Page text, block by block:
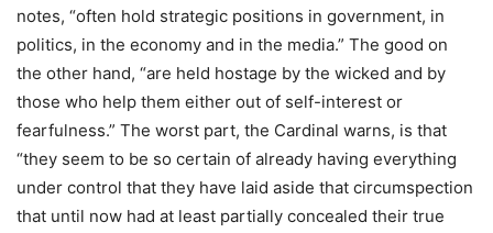
notes, “often hold strategic positions in government, in
politics, in the economy and in the media.” The good on
the other hand, “are held hostage by the wicked and by
those who help them either out of self-interest or
fearfulness.” The worst part, the Cardinal warns, is that
“they seem to be so certain of already having everything
under control that they have laid aside that circumspection
that until now had at least partially concealed their true